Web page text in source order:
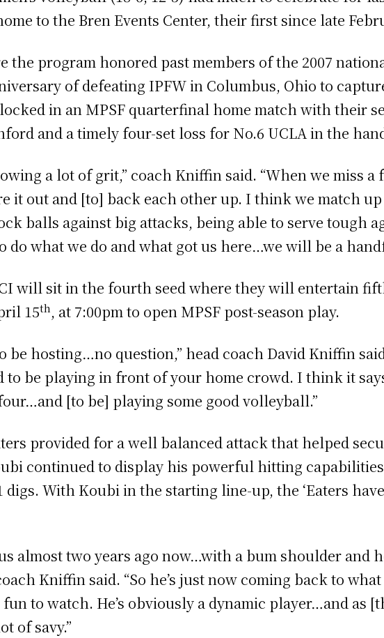
to the Bren Events Center, their first since late
the program honored past members of the 2007
of defeating IPFW in Columbus, Ohio to
locked in an MPSF quarterfinal home match with their
and a timely four-set loss for No.6 UCLA in the
a lot of grit,” coach Kniffin said. “When we miss
it out and [to] back each other up. I think we match
balls against big attacks, being able to serve tough
do what we do and what got us here…we will be a
will sit in the fourth seed where they will entertain
15th, at 7:00pm to open MPSF post-season play.
be hosting…no question,” head coach David Kniffin
to be playing in front of your home crowd. I think it
[to be] playing some good volleyball.”
provided for a well balanced attack that helped
continued to display his powerful hitting
digs. With Koubi in the starting line-up, the ‘Eaters
almost two years ago now…with a bum shoulder and
Kniffin said. “So he’s just now coming back to
to watch. He’s obviously a dynamic player…and as
of savy.”